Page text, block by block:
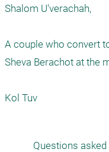
Shalom U'verachah,
A couple who convert
Sheva Berachot at the
Kol Tuv
Questions